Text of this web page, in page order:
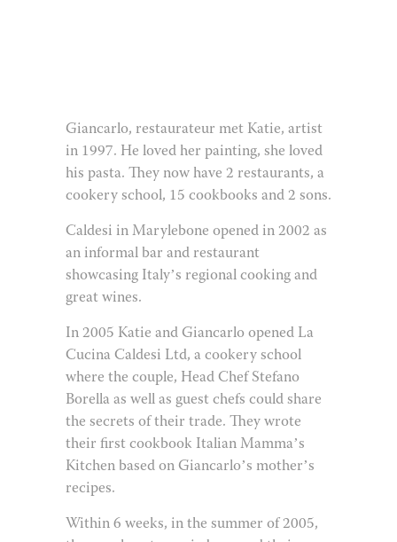
Giancarlo, restaurateur met Katie, artist
in 1997. He loved her painting, she loved
his pasta. They now have 2 restaurants, a
cookery school, 15 cookbooks and 2 sons.
Caldesi in Marylebone opened in 2002 as
an informal bar and restaurant
showcasing Italy’s regional cooking and
great wines.
In 2005 Katie and Giancarlo opened La
Cucina Caldesi Ltd, a cookery school
where the couple, Head Chef Stefano
Borella as well as guest chefs could share
the secrets of their trade. They wrote
their first cookbook Italian Mamma’s
Kitchen based on Giancarlo’s mother’s
recipes.
Within 6 weeks, in the summer of 2005,